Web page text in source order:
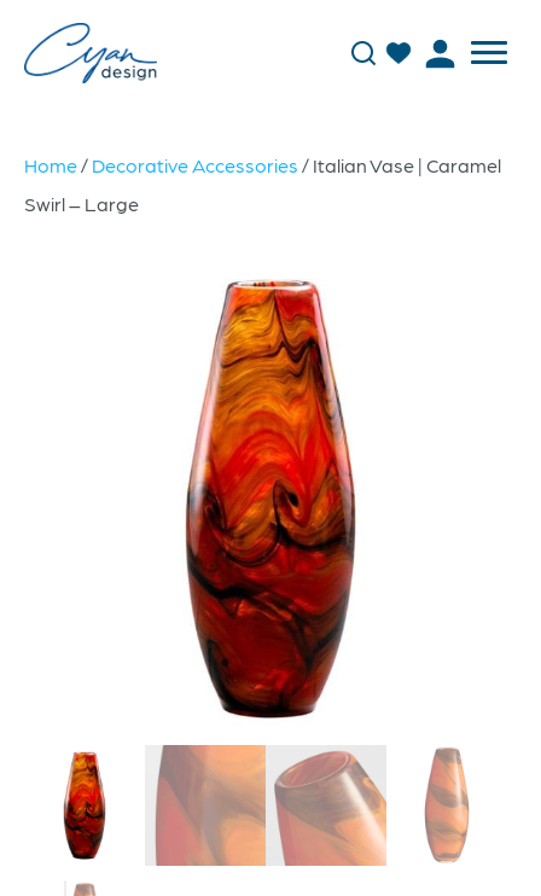
Home/ Decorative Accessories / Italian Vase | Caramel
Swirl – Large